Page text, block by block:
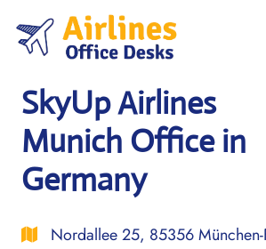
content
SkyUp Airlines
Munich Office in
Germany
Nordallee 25, 85356 München-